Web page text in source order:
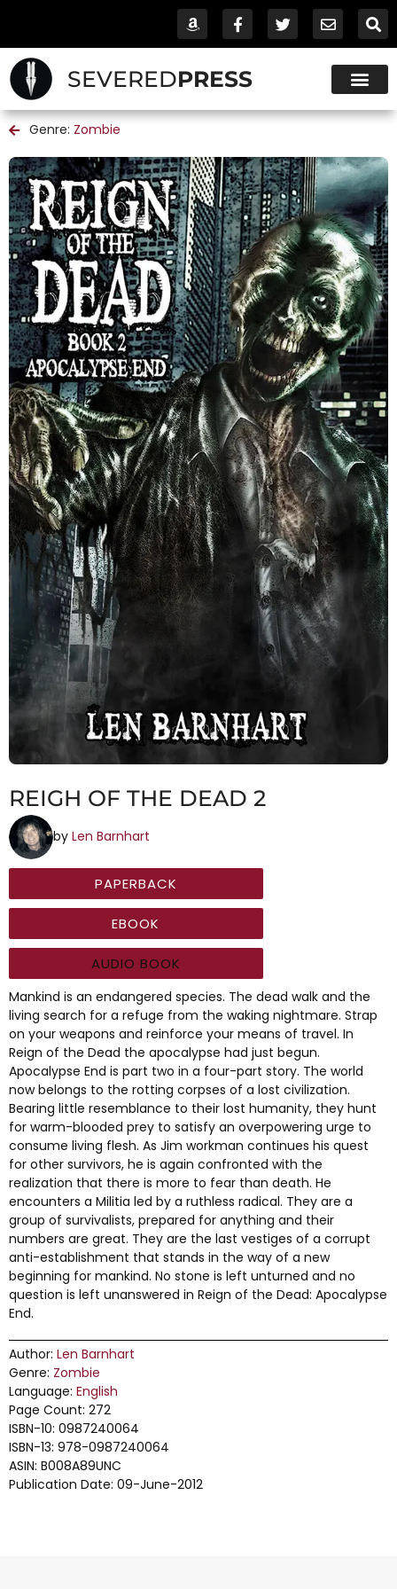
SEVEREDPRESS
Genre: Zombie
REIGH OF THE DEAD 2
by Len Barnhart
PAPERBACK
EBOOK
AUDIO BOOK
Mankind is an endangered species. The dead walk and the
living search for a refuge from the waking nightmare. Strap
on your weapons and reinforce your means of travel. In
Reign of the Dead the apocalypse had just begun.
Apocalypse End is part two in a four-part story. The world
now belongs to the rotting corpses of a lost civilization.
Bearing little resemblance to their lost humanity, they hunt
for warm-blooded prey to satisfy an overpowering urge to
consume living flesh. As Jim workman continues his quest
for other survivors, he is again confronted with the
realization that there is more to fear than death. He
encounters a Militia led by a ruthless radical. They are a
group of survivalists, prepared for anything and their
numbers are great. They are the last vestiges of a corrupt
anti-establishment that stands in the way of a new
beginning for mankind. No stone is left unturned and no
question is left unanswered in Reign of the Dead: Apocalypse
End.
Author: Len Barnhart
Genre: Zombie
Language: English
Page Count: 272
ISBN-10: 0987240064
ISBN-13: 978-0987240064
ASIN: B008A89UNC
Publication Date: 09-June-2012